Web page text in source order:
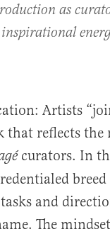
as
Artists
that reflects the
curators. In
and
The